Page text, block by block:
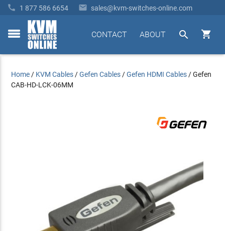
 1 877 586 6654  sales@kvm-switches-online.com
toggle


ABOUT
CONTACT
Home / KVM Cables /Gefen Cables /Gefen HDMI Cables /Gefen
CAB-HD-LCK-06MM